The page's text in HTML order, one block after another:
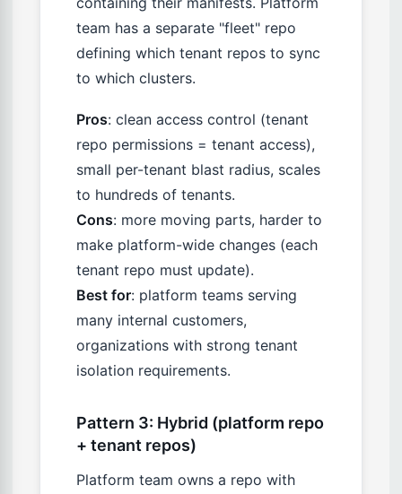
team has a separate "fleet" repo
defining which tenant repos to sync
to which clusters.
Pros: clean access control (tenant
repo permissions = tenant access),
small per-tenant blast radius, scales
to hundreds of tenants.
Cons: more moving parts, harder to
make platform-wide changes (each
tenant repo must update).
Best for: platform teams serving
many internal customers,
organizations with strong tenant
isolation requirements.
Pattern 3: Hybrid (platform repo
+ tenant repos)
Platform team owns a repo with